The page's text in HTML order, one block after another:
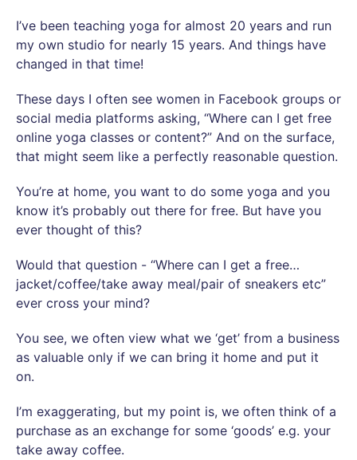
I’ve been teaching yoga for almost 20 years and run
my own studio for nearly 15 years. And things have
changed in that time!
These days I often see women in Facebook groups or
social media platforms asking, “Where can I get free
online yoga classes or content?” And on the surface,
that might seem like a perfectly reasonable question.
You’re at home, you want to do some yoga and you
know it’s probably out there for free. But have you
ever thought of this?
Would that question - “Where can I get a free…
jacket/coffee/take away meal/pair of sneakers etc”
ever cross your mind?
You see, we often view what we ‘get’ from a business
as valuable only if we can bring it home and put it
on.
I’m exaggerating, but my point is, we often think of a
purchase as an exchange for some ‘goods’ e.g. your
take away coffee.